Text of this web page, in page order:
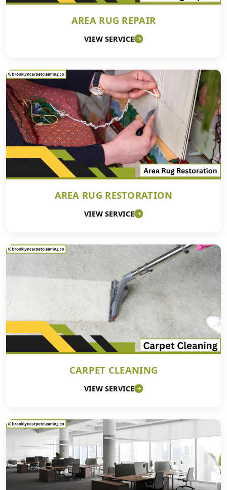
AREA RUG REPAIR
VIEW SERVICE
AREA RUG RESTORATION
VIEW SERVICE
CARPET CLEANING
VIEW SERVICE